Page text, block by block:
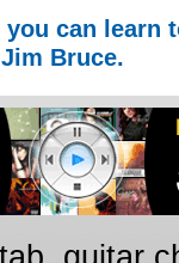
can
Bruce.